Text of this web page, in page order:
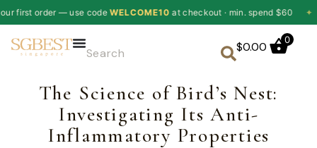
WELCOME10at checkout · min. spend $60 ✦ 10% off your
$0.00
0
The Science of Bird’s Nest:
Investigating Its Anti-
Inflammatory Properties